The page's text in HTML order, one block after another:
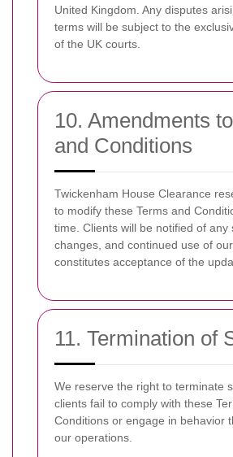
United Kingdom. Any disputes
terms will be subject to the
of the UK courts.
10. Amendments
and Conditions
Twickenham House Clearance
to modify these Terms and
time. Clients will be notified of any
changes, and continued use of
constitutes acceptance of the
11. Termination of
We reserve the right to terminate
clients fail to comply with these
Conditions or engage in behavior
our operations.